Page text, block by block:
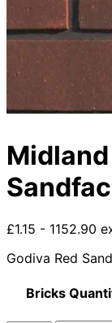
£1.15 - 1152.90
Godiva Red
Bricks